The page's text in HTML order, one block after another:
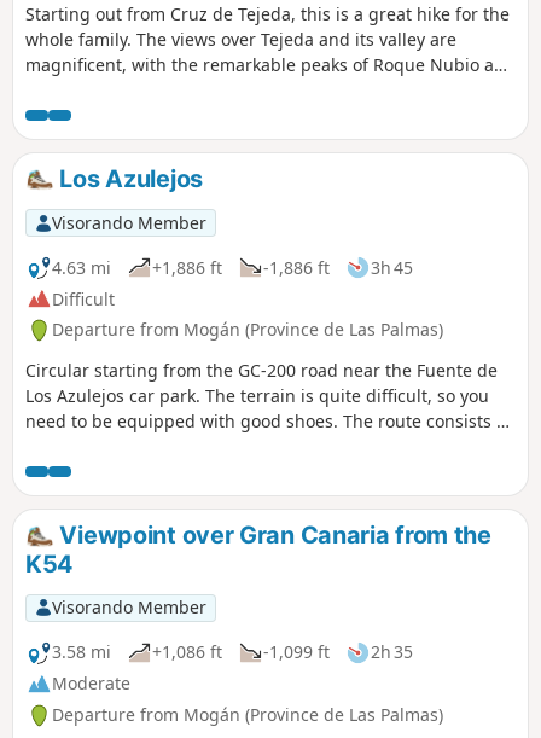
Starting out from Cruz de Tejeda, this is a great hike for the
whole family. The views over Tejeda and its valley are
magnificent, with the remarkable peaks of Roque Nubio and
Los Azulejos
Visorando Member
4.63 mi
+1,886 ft -1,886 ft
3h 45
Difficult
Departure from Mogán (Province de Las Palmas)
Circular starting from the GC-200 road near the Fuente de
Los Azulejos car park. The terrain is quite difficult, so you
need to be equipped with good shoes. The route consists of
well marked, except between two points where you walk
over a stretch of rocks, but it is easy to find your way thanks
to the markers and markings on the ground. It is a sunny
(little or no shade) and windy hike. Along the way, you can
see the colourful rocks, which are magnificent! The last
kilometre is along the road, so be careful.
Viewpoint over Gran Canaria from the
K54
Visorando Member
3.58 mi
+1,086 ft -1,099 ft
2h 35
Moderate
Departure from Mogán (Province de Las Palmas)